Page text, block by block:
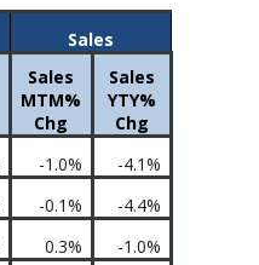
Sales
Sales
MTM%
Chg
Sales
YTY%
Chg
-1.0%
-4.1%
-0.1%
-4.4%
0.3%
-1.0%